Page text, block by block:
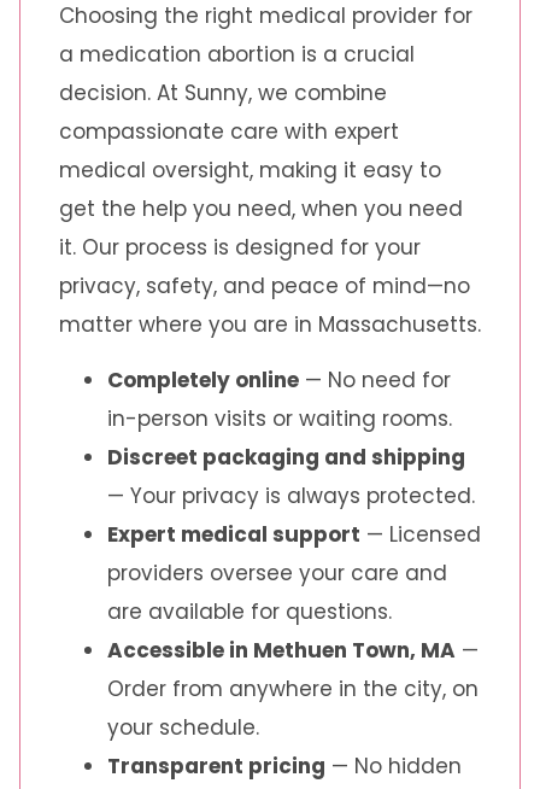
Choosing the right medical provider for
a medication abortion is a crucial
decision. At Sunny, we combine
compassionate care with expert
medical oversight, making it easy to
get the help you need, when you need
it. Our process is designed for your
privacy, safety, and peace of mind—no
matter where you are in Massachusetts.
Completely online — No need for
in-person visits or waiting rooms.
Discreet packaging and shipping
— Your privacy is always protected.
Expert medical support — Licensed
providers oversee your care and
are available for questions.
Accessible in Methuen Town, MA —
Order from anywhere in the city, on
your schedule.
Transparent pricing — No hidden